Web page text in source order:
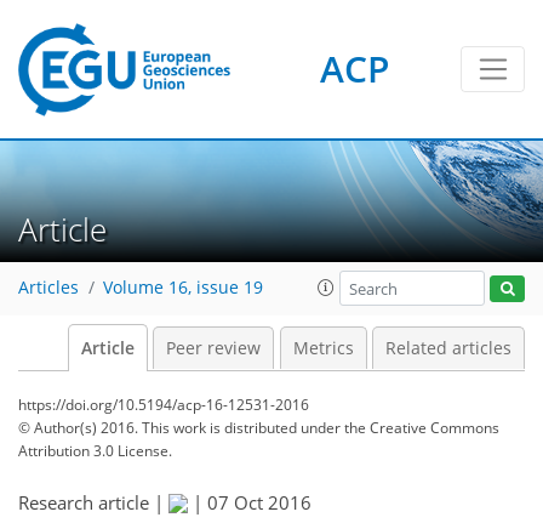
ACP
Article
Articles Volume 16, issue 19
Article Peer review Metrics Related articles
https://doi.org/10.5194/acp-16-12531-2016
© Author(s) 2016. This work is distributed underthe Creative Commons
Attribution 3.0 License.
Research article | | 07 Oct 2016